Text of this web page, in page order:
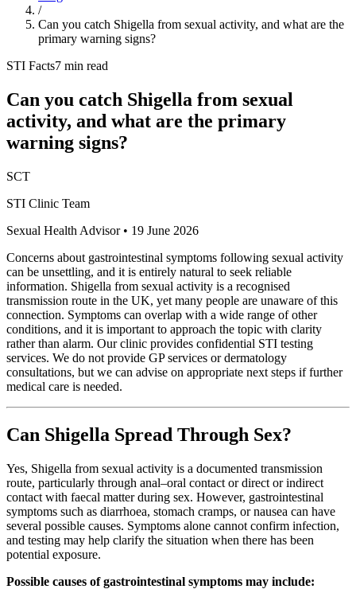
/
Can you catch Shigella from sexual activity, and what are the
primary warning signs?
STI Facts7 min read
Can you catch Shigella from sexual
activity, and what are the primary
warning signs?
SCT
STI Clinic Team
Sexual Health Advisor• 19 June 2026
Concerns about gastrointestinal symptoms following sexual activity
can be unsettling, and it is entirely natural to seek reliable
information. Shigella from sexual activity is a recognised
transmission route in the UK, yet many people are unaware of this
connection. Symptoms can overlap with a wide range of other
conditions, and it is important to approach the topic with clarity
rather than alarm. Our clinic provides confidential STI testing
services. We do not provide GP services or dermatology
consultations, but we can advise on appropriate next steps if further
medical care is needed.
Can Shigella Spread Through Sex?
Yes, Shigella from sexual activity is a documented transmission
route, particularly through anal–oral contact or direct or indirect
contact with faecal matter during sex. However, gastrointestinal
symptoms such as diarrhoea, stomach cramps, or nausea can have
several possible causes. Symptoms alone cannot confirm infection,
and testing may help clarify the situation when there has been
potential exposure.
Possible causes of gastrointestinal symptoms may include: